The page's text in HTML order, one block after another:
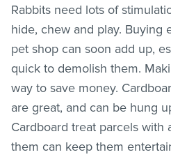
Rabbits need lots of
hide, chew and play. Buying
pet shop can soon add up,
quick to demolish them.
way to save money.
are great, and can be hung
Cardboard treat parcels with
them can keep them